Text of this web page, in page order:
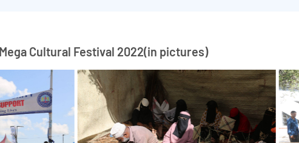
Cultural Festival 2022(in pictures)